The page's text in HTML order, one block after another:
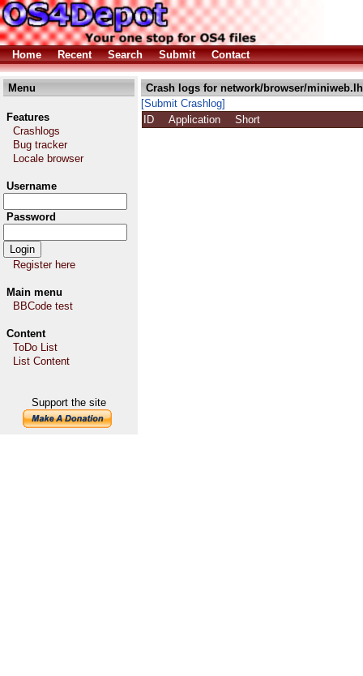
Home Recent Search Submit Contact
Menu
Features
Crashlogs
Bug tracker
Locale browser
Username
Password
Register here
Main menu
BBCode test
Content
ToDo List
List Content
Support the site
Crash logs for network/browser/
[Submit Crashlog]
ID
Application Short